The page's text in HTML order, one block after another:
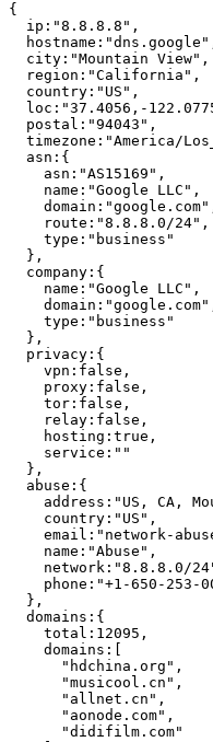
{
ip : "8.8.8.8 " ,
hostname : "dns.google "
city : "Mountain View" ,
region : "California " ,
country : " US " ,
loc : "37.4056,-
postal : "94043 " ,
timezone : "America/
asn : {
asn : "AS15169 " ,
name : "Google LLC " ,
domain : "google.com"
route : "8.8.8.0/24" ,
type : " business "
} ,
company : {
name : "Google LLC " ,
domain : "google.com"
type : " business "
} ,
privacy : {
vpn : false ,
proxy : false ,
tor : false ,
relay : false ,
hosting : true ,
service : " "
} ,
abuse : {
address : " US, CA,
country : " US " ,
email : " network-
name : "Abuse " ,
network : "8.8.8.0/24
phone : "+1-650-253-
} ,
domains : {
total : 12095 ,
domains :
" hdchina.org " ,
"musicool.cn " ,
" allnet.cn " ,
" aonode.com" ,
"didifilm.com"